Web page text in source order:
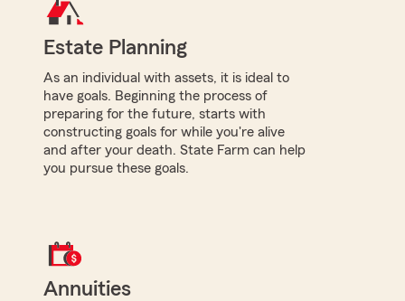
Estate Planning
As an individual with assets, it is ideal to
have goals. Beginning the process of
preparing for the future, starts with
constructing goals for while you're alive
and after your death. State Farm can help
you pursue these goals.
Annuities